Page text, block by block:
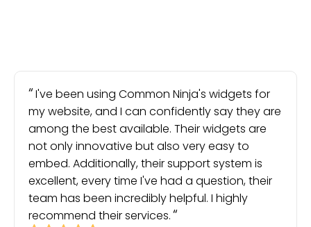
I've been using Common Ninja's widgets for
my website, and I can confidently say they are
among the best available. Their widgets are
not only innovative but also very easy to
embed. Additionally, their support system is
excellent, every time I've had a question, their
team has been incredibly helpful. I highly
recommend their services.